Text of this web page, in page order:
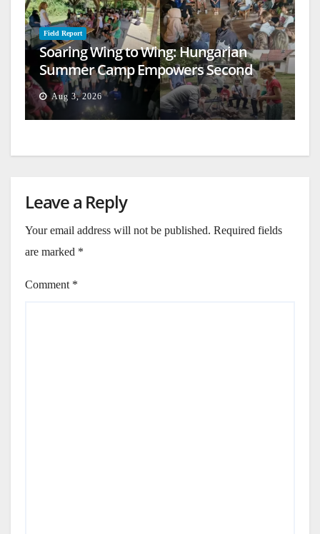
Field Report
Soaring Wing to Wing: Hungarian
Summer Camp Empowers Second
Generation
Aug 3, 2026
Leave a Reply
Your email address will not be published. Required fields
are marked *
Comment *